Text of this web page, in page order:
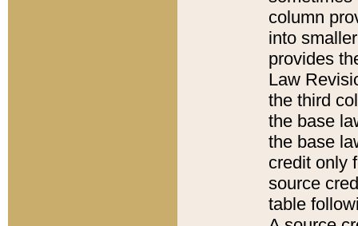
column
into
provides
Law
the third
the base
the base
credit only
source
table